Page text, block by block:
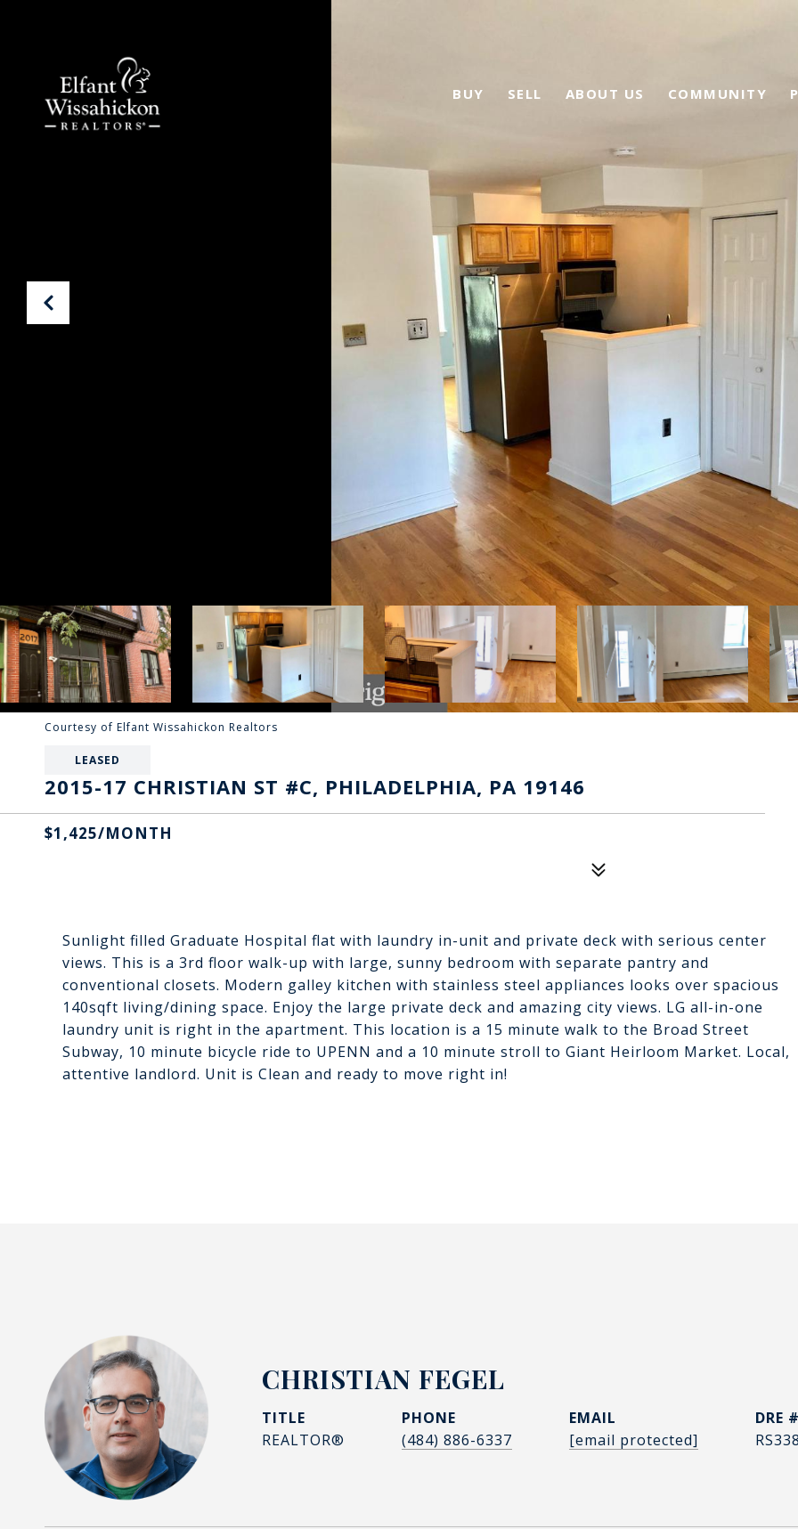
BUY SELL ABOUT US COMMUNITY
Courtesy of Elfant Wissahickon Realtors
LEASED
2015-17 CHRISTIAN ST #C, PHILADELPHIA, PA 19146
$1,425/MONTH
Sunlight filled Graduate Hospital flat with laundry in-unit and private deck with serious center
views. This is a 3rd floor walk-up with large, sunny bedroom with separate pantry and
conventional closets. Modern galley kitchen with stainless steel appliances looks over spacious
140sqft living/dining space. Enjoy the large private deck and amazing city views. LG all-in-one
laundry unit is right in the apartment. This location is a 15 minute walk to the Broad Street
Subway, 10 minute bicycle ride to UPENN and a 10 minute stroll to Giant Heirloom Market. Local,
attentive landlord. Unit is Clean and ready to move right in!
CHRISTIAN FEGEL
TITLE
REALTOR®
PHONE
(484) 886-6337
EMAIL
[email protected]
DRE #